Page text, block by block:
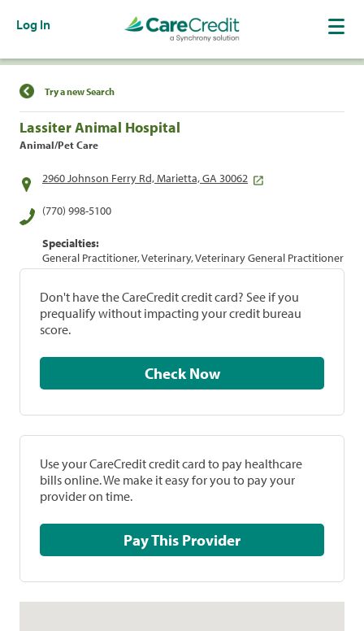
Log In
Find a Location
Try a new Search
Lassiter Animal Hospital
Animal/Pet Care
2960 Johnson Ferry Rd, Marietta, GA 30062
(770) 998-5100
Specialties:
General Practitioner, Veterinary, Veterinary General Practitioner
Don't have the CareCredit credit card? See if you
prequalify without impacting your credit bureau
score.
Check Now
Use your CareCredit credit card to pay healthcare
bills online. We make it easy for you to pay your
provider on time.
Pay This Provider